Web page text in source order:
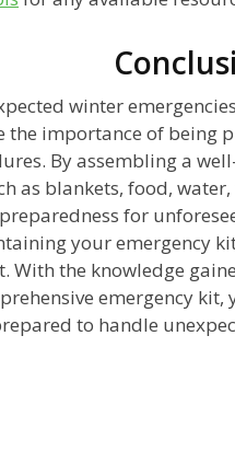
winter
the importance of being
By assembling a
as blankets, food,
for
your emergency
With the knowledge
emergency kit,
to handle